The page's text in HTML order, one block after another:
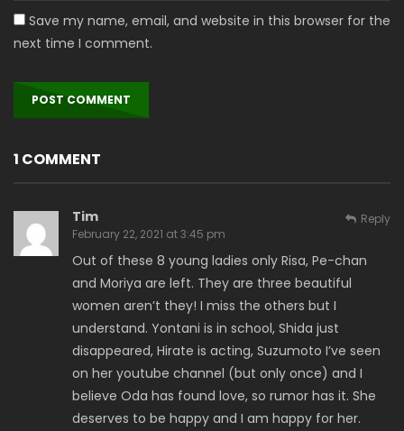
Save my name, email, and website in this browser for the
next time I comment.
1 COMMENT
Tim
February 22, 2021 at 3:45 pm
Out of these 8 young ladies only Risa, Pe-chan
and Moriya are left. They are three beautiful
women aren’t they! I miss the others but I
understand. Yontani is in school, Shida just
disappeared, Hirate is acting, Suzumoto I’ve seen
on her youtube channel (but only once) and I
believe Oda has found love, so rumor has it. She
deserves to be happy and I am happy for her.
Reply